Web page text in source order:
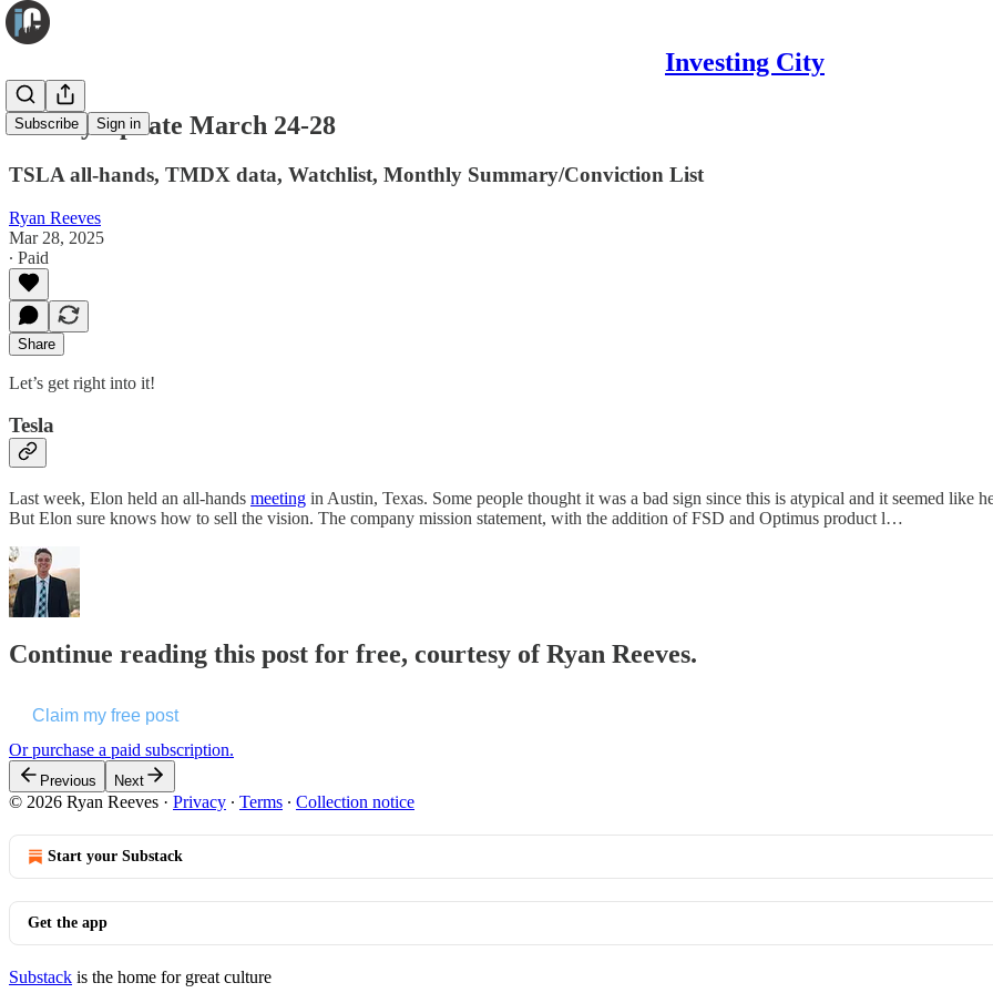
Investing City
Subscribe Sign in
Weekly Update March 24-28
TSLA all-hands, TMDX data, Watchlist, Monthly Summary/Conviction List
Ryan Reeves
Mar 28, 2025
∙ Paid
Share
Let’s get right into it!
Tesla
Last week, Elon held an all-hands meeting in Austin, Texas. Some people thought it was a bad sign since this is atypical and it seemed like
But Elon sure knows how to sell the vision. The company mission statement, with the addition of FSD and Optimus product l…
Continue reading this post for free, courtesy of Ryan Reeves.
Claim my free post
Or purchase a paid subscription.
Previous Next
© 2026 Ryan Reeves · Privacy ∙ Terms ∙ Collection notice
Start your Substack
Get the app
Substack is the home for great culture